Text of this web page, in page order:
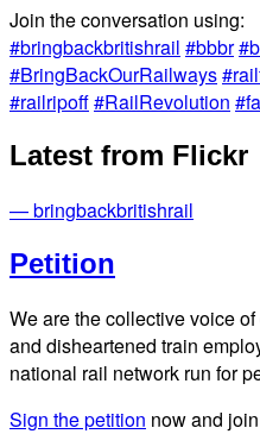
Join the conversation using:
#bringbackbritishrail #bbbr
#BringBackOurRailways
#railripoff#RailRevolution
Latest from Flickr
— bringbackbritishrail
Petition
We are the collective voice
and disheartened train
national rail network run for
Sign the petition now and join